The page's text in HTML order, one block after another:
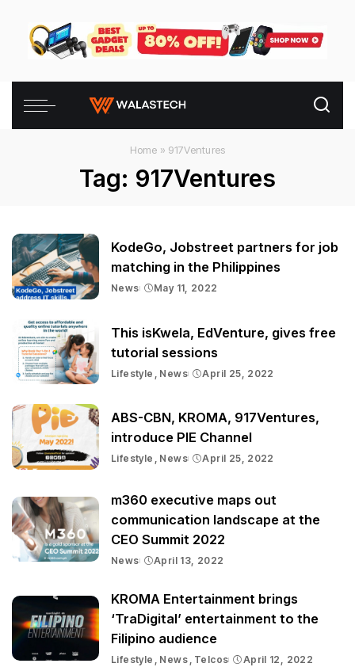
Home » 917Ventures
Tag: 917Ventures
KodeGo, Jobstreet partners for job
matching in the Philippines
News May 11, 2022
This isKwela, EdVenture, gives free
tutorial sessions
Lifestyle News April 25, 2022
ABS-CBN, KROMA, 917Ventures,
introduce PIE Channel
Lifestyle News April 25, 2022
m360 executive maps out
communication landscape at the
CEO Summit 2022
News April 13, 2022
KROMA Entertainment brings
‘TraDigital’ entertainment to the
Filipino audience
Lifestyle News Telcos April 12, 2022